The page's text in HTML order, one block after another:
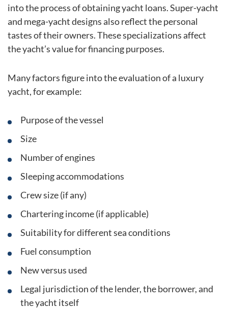
into the process of obtaining yacht loans. Super-yacht
and mega-yacht designs also reflect the personal
tastes of their owners. These specializations affect
the yacht’s value for financing purposes.
Many factors figure into the evaluation of a luxury
yacht, for example:
Purpose of the vessel
Size
Number of engines
Sleeping accommodations
Crew size (if any)
Chartering income (if applicable)
Suitability for different sea conditions
Fuel consumption
New versus used
Legal jurisdiction of the lender, the borrower, and
the yacht itself